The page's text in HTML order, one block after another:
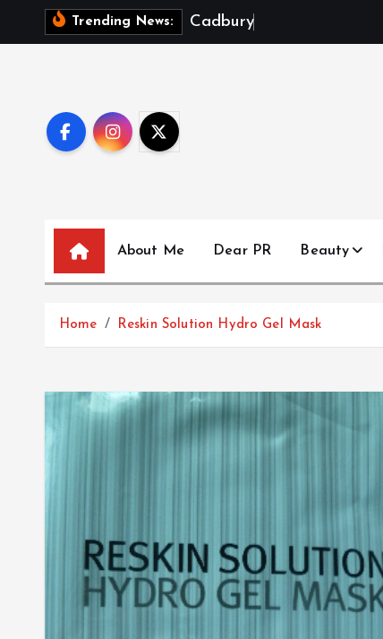
Trending News: Cad bury
About Me Dear PR Beauty
Home Reskin Solution Hydro Gel Mask